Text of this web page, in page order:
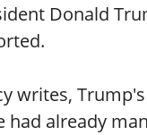
Donald
writes,
had already